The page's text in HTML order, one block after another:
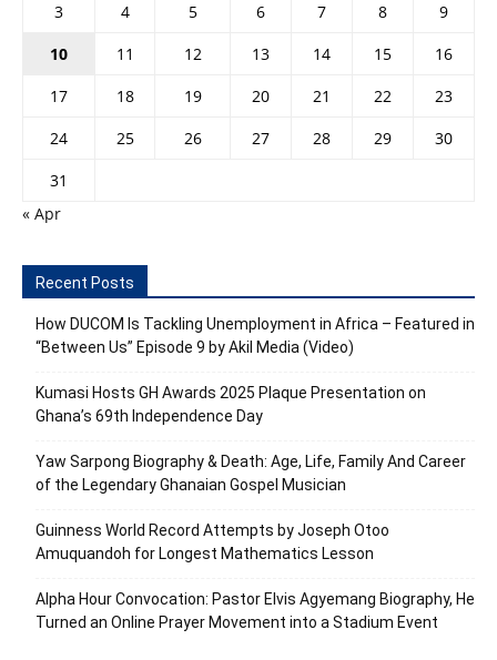
3
4 5 6 7 8
9
10
11 12 13 14 15
16
17
18 19 20 21 22
23
24
25 26 27 28 29
30
31
« Apr
Recent Posts
How DUCOM Is Tackling Unemployment in Africa – Featured in
“Between Us” Episode 9 by Akil Media (Video)
Kumasi Hosts GH Awards 2025 Plaque Presentation on
Ghana’s 69th Independence Day
Yaw Sarpong Biography & Death: Age, Life, Family And Career
of the Legendary Ghanaian Gospel Musician
Guinness World Record Attempts by Joseph Otoo
Amuquandoh for Longest Mathematics Lesson
Alpha Hour Convocation: Pastor Elvis Agyemang Biography, He
Turned an Online Prayer Movement into a Stadium Event